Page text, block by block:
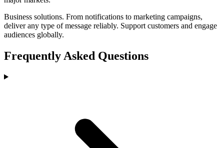
Business solutions. From notifications to marketing campaigns,
deliver any type of message reliably. Support customers and engage
audiences globally.
Frequently Asked Questions